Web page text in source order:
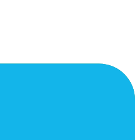
resources